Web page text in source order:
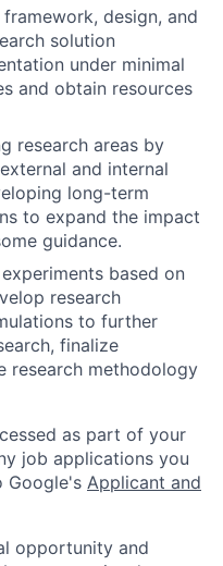
design, and
solution
under minimal
and obtain resources
research areas by
and internal
long-term
to expand the impact
guidance.
based on
research
to further
finalize
research methodology
as part of your
job applications you
Google's Applicant and
opportunity and